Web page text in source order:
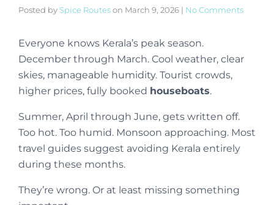
Posted by Spice Routeson March 9, 2026 | No Comments
Everyone knows Kerala’s peak season.
December through March. Cool weather, clear
skies, manageable humidity. Tourist crowds,
higher prices, fully booked houseboats.
Summer, April through June, gets written off.
Too hot. Too humid. Monsoon approaching. Most
travel guides suggest avoiding Kerala entirely
during these months.
They’re wrong. Or at least missing something